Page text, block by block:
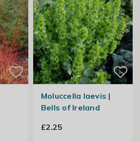
Moluccella laevis |
Bells of Ireland
£2.25